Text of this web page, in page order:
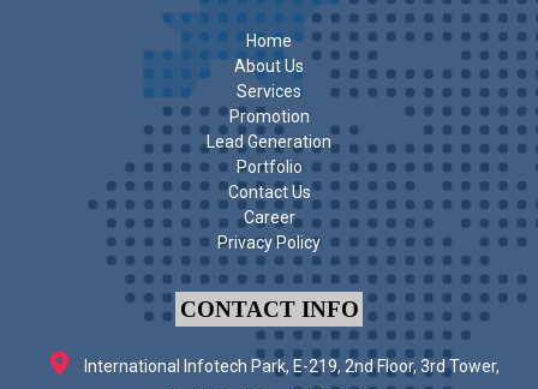
Home
About Us
Services
Promotion
Lead Generation
Portfolio
Contact Us
Career
Privacy Policy
CONTACT INFO
International Infotech Park, E-219, 2nd Floor, 3rd Tower,